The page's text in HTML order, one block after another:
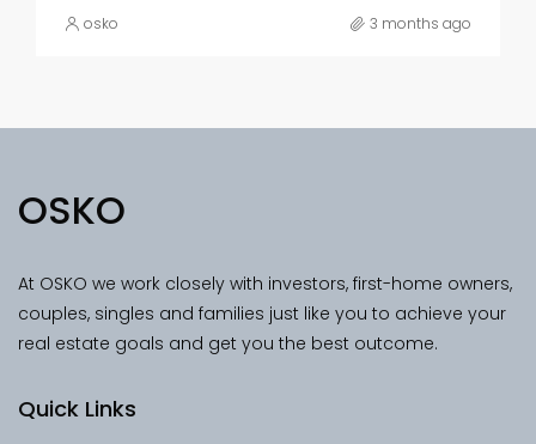
osko 3 months ago
OSKO
At OSKO we work closely with investors, first-home owners,
couples, singles and families just like you to achieve your
real estate goals and get you the best outcome.
Quick Links